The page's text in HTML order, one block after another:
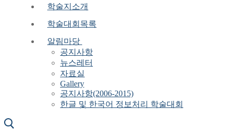
학술지소개
학술대회목록
알림마당
공지사항
뉴스레터
자료실
Gallery
공지사항(2006-2015)
한글 및 한국어 정보처리 학술대회